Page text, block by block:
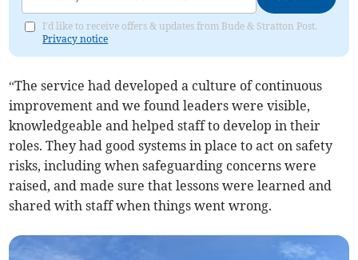
I'd like to receive offers & updates from Bude & Stratton Post.
Privacy notice
“The service had developed a culture of continuous
improvement and we found leaders were visible,
knowledgeable and helped staff to develop in their
roles. They had good systems in place to act on safety
risks, including when safeguarding concerns were
raised, and made sure that lessons were learned and
shared with staff when things went wrong.